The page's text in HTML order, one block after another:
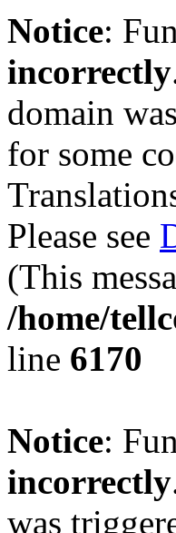
Notice:
incorrectly
domain
for some
Please see
(This
/home/
line 6170
Notice:
incorrectly
was